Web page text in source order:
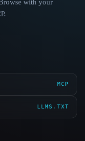
with your
MCP
LLMS.TXT